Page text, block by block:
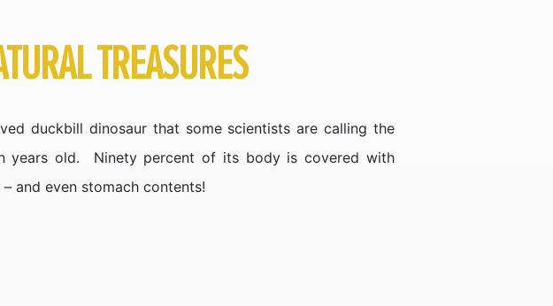
TREASURES
duckbill dinosaur that some scientists are calling the
years old. Ninety percent of its body is covered with
and even stomach contents!